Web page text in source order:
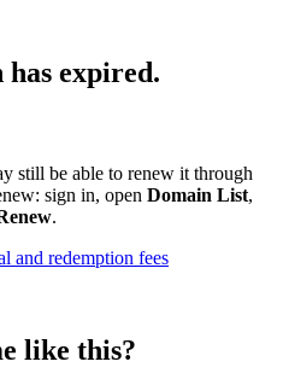
expired.
still be able to renew it through
sign in, open Domain List,
.
and redemption fees
like this?